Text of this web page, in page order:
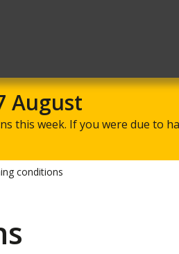
August
this week. If you were due to
conditions